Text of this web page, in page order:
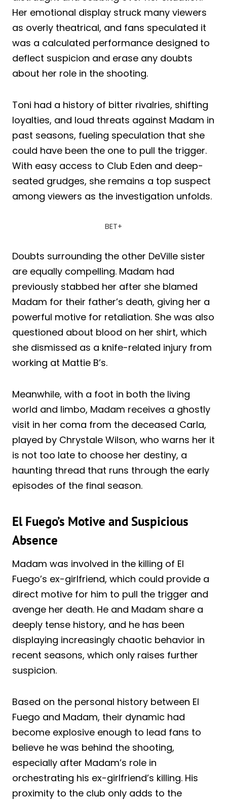
Her emotional display struck many viewers
as overly theatrical, and fans speculated it
was a calculated performance designed to
deflect suspicion and erase any doubts
about her role in the shooting.
Toni had a history of bitter rivalries, shifting
loyalties, and loud threats against Madam in
past seasons, fueling speculation that she
could have been the one to pull the trigger.
With easy access to Club Eden and deep-
seated grudges, she remains a top suspect
among viewers as the investigation unfolds.
BET+
Doubts surrounding the other DeVille sister
are equally compelling. Madam had
previously stabbed her after she blamed
Madam for their father’s death, giving her a
powerful motive for retaliation. She was also
questioned about blood on her shirt, which
she dismissed as a knife-related injury from
working at Mattie B’s.
Meanwhile, with a foot in both the living
world and limbo, Madam receives a ghostly
visit in her coma from the deceased Carla,
played by Chrystale Wilson, who warns her it
is not too late to choose her destiny, a
haunting thread that runs through the early
episodes of the final season.
El Fuego’s Motive and Suspicious
Absence
Madam was involved in the killing of El
Fuego’s ex-girlfriend, which could provide a
direct motive for him to pull the trigger and
avenge her death. He and Madam share a
deeply tense history, and he has been
displaying increasingly chaotic behavior in
recent seasons, which only raises further
suspicion.
Based on the personal history between El
Fuego and Madam, their dynamic had
become explosive enough to lead fans to
believe he was behind the shooting,
especially after Madam’s role in
orchestrating his ex-girlfriend’s killing. His
proximity to the club only adds to the